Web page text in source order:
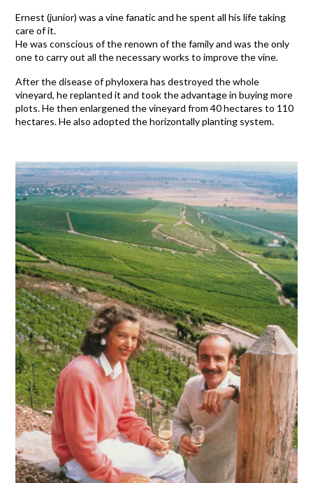
Ernest (junior) was a vine fanatic and he spent all his life taking
care of it.
He was conscious of the renown of the family and was the only
one to carry out all the necessary works to improve the vine.
After the disease of phyloxera has destroyed the whole
vineyard, he replanted it and took the advantage in buying more
plots. He then enlargened the vineyard from 40 hectares to 110
hectares. He also adopted the horizontally planting system.